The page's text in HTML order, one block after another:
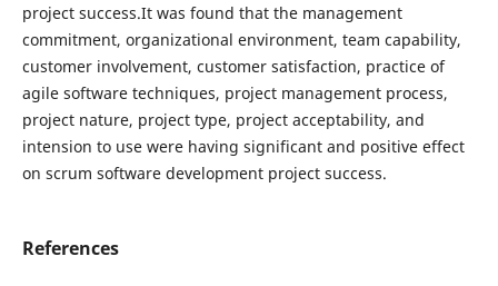
project success.It was found that the management
commitment, organizational environment, team capability,
customer involvement, customer satisfaction, practice of
agile software techniques, project management process,
project nature, project type, project acceptability, and
intension to use were having significant and positive effect
on scrum software development project success.
References